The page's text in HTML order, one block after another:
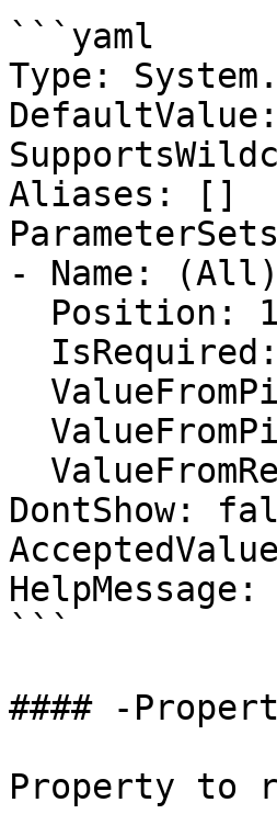
```yaml
Type:
Aliases: []
- Name: (All)
DontShow:
```
#### -
Property to